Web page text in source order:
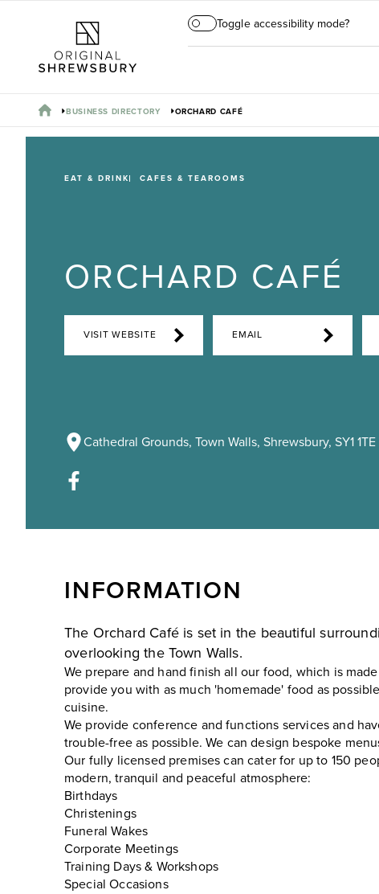
Toggle accessibility mode?
BUSINESS DIRECTORY ORCHARD CAFÉ
EAT & DRINK CAFES & TEAROOMS
ORCHARD CAFÉ
VISIT WEBSITE EMAIL
Cathedral Grounds, Town Walls, Shrewsbury, SY1 1TE
INFORMATION
The Orchard Café is set in the beautiful
overlooking the Town Walls.
We prepare and hand finish all our food, which is
provide you with as much 'homemade' food as
cuisine.
We provide conference and functions services and
trouble-free as possible. We can design bespoke
Our fully licensed premises can cater for up to 150
modern, tranquil and peaceful atmosphere:
Birthdays
Christenings
Funeral Wakes
Corporate Meetings
Training Days & Workshops
Special Occasions